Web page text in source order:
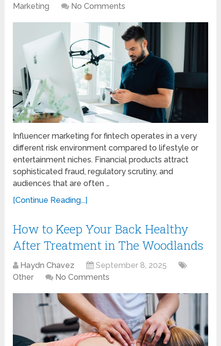
Marketing
No Comments
Influencer marketing for fintech operates in a very
different risk environment compared to lifestyle or
entertainment niches. Financial products attract
sophisticated fraud, regulatory scrutiny, and
audiences that are often …
[Continue Reading...]
How to Keep Your Back Healthy
After Treatment in The Woodlands
Haydn Chavez
September 8, 2025
Other
No Comments